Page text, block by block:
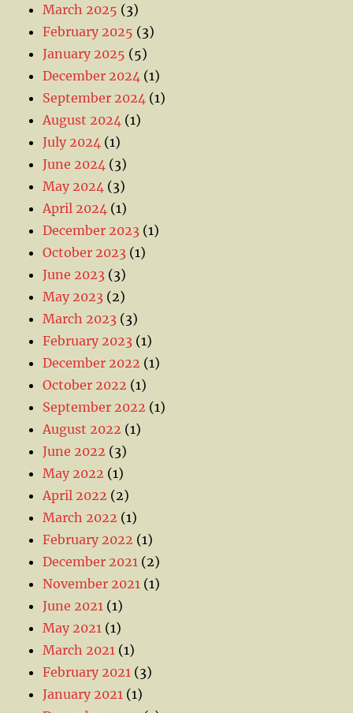
March 2025 (3)
February 2025 (3)
January 2025 (5)
December 2024 (1)
September 2024 (1)
August 2024 (1)
July 2024 (1)
June 2024 (3)
May 2024 (3)
April 2024 (1)
December 2023 (1)
October 2023 (1)
June 2023 (3)
May 2023 (2)
March 2023 (3)
February 2023 (1)
December 2022 (1)
October 2022 (1)
September 2022 (1)
August 2022 (1)
June 2022 (3)
May 2022 (1)
April 2022 (2)
March 2022 (1)
February 2022 (1)
December 2021 (2)
November 2021 (1)
June 2021 (1)
May 2021 (1)
March 2021 (1)
February 2021 (3)
January 2021 (1)